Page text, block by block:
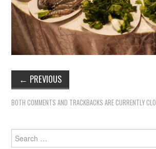
← PREVIOUS
BOTH COMMENTS AND TRACKBACKS ARE CURRENTLY
Search
for: